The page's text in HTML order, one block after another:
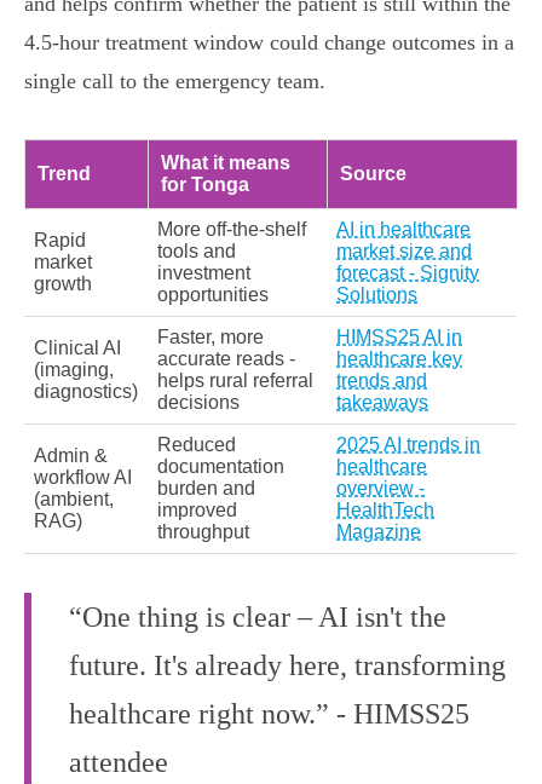
4.5‑hour treatment window could change outcomes in a
single call to the emergency team.
Trend
What it means
for Tonga
Source
Rapid
market
growth
More off‑the‑shelf
tools and
investment
opportunities
AI in healthcare
market size and
forecast - Signity
Solutions
Clinical AI
(imaging,
diagnostics)
Faster, more
accurate reads -
helps rural referral
decisions
HIMSS25 AI in
healthcare key
trends and
takeaways
Admin &
workflow AI
(ambient,
RAG)
Reduced
documentation
burden and
improved
throughput
2025 AI trends in
healthcare
overview -
HealthTech
Magazine
“One thing is clear – AI isn't the
future. It's already here, transforming
healthcare right now.” - HIMSS25
attendee